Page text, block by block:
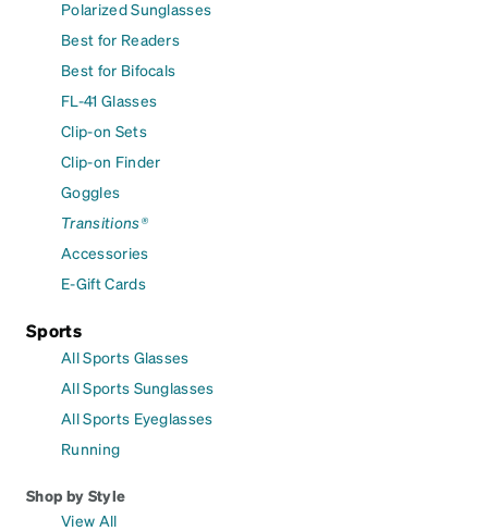
Polarized Sunglasses
Best for Readers
Best for Bifocals
FL-41 Glasses
Clip-on Sets
Clip-on Finder
Goggles
Transitions®
Accessories
E-Gift Cards
Sports
All Sports Glasses
All Sports Sunglasses
All Sports Eyeglasses
Running
Shop by Style
View All